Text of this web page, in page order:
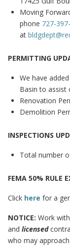
Moving
phone 727-
at
PERMITTING
We have
Basin to assist
Renovation
Demolition
INSPECTIONS
Total number
FEMA 50% RULE
Click here for a
NOTICE: Work
and licensed
who may